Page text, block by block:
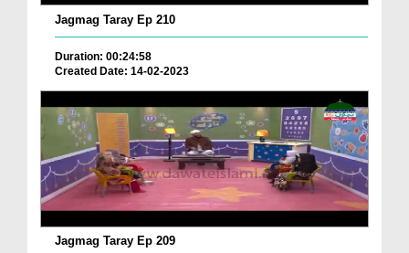
Jagmag Taray Ep 210
Duration: 00:24:58
Created Date: 14-02-2023
Jagmag Taray Ep 209